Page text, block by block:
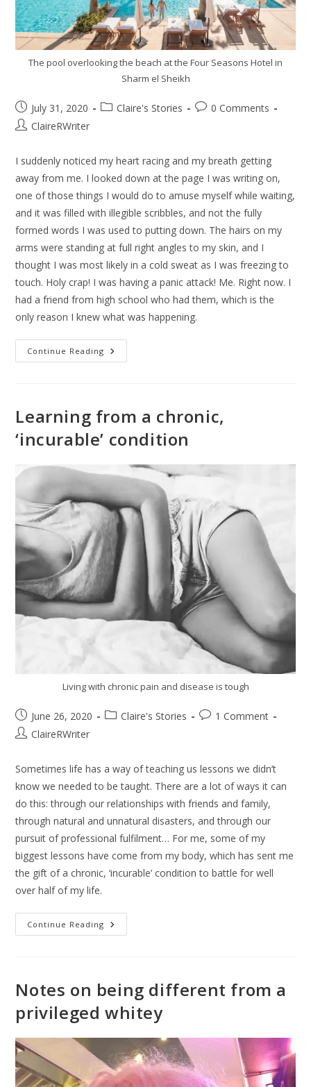
The pool overlooking the beach at the Four Seasons Hotel in
Sharm el Sheikh
July 31, 2020 Claire's Stories
0 Comments
ClaireRWriter
I suddenly noticed my heart racing and my breath getting
away from me. I looked down at the page I was writing on,
one of those things I would do to amuse myself while waiting,
and it was filled with illegible scribbles, and not the fully
formed words I was used to putting down. The hairs on my
arms were standing at full right angles to my skin, and I
thought I was most likely in a cold sweat as I was freezing to
touch. Holy crap! I was having a panic attack! Me. Right now. I
had a friend from high school who had them, which is the
only reason I knew what was happening.
Continue Reading
Learning from a chronic,
‘incurable’ condition
Living with chronic pain and disease is tough
June 26, 2020 Claire's Stories
1 Comment
ClaireRWriter
Sometimes life has a way of teaching us lessons we didn’t
know we needed to be taught. There are a lot of ways it can
do this: through our relationships with friends and family,
through natural and unnatural disasters, and through our
pursuit of professional fulfilment… For me, some of my
biggest lessons have come from my body, which has sent me
the gift of a chronic, ‘incurable’ condition to battle for well
over half of my life.
Continue Reading
Notes on being different from a
privileged whitey